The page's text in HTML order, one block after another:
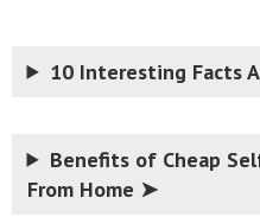
10 Interesting Facts
Benefits of Cheap
From Home ➤